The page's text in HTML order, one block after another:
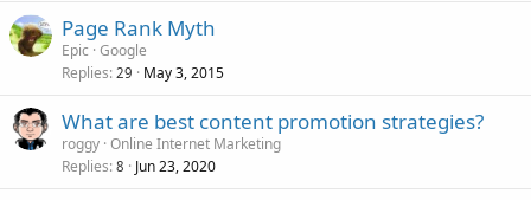
Page Rank Myth
Epic Google
Replies 29 May 3, 2015
What are best content promotion strategies?
roggy Online Internet Marketing
Replies 8 Jun 23, 2020